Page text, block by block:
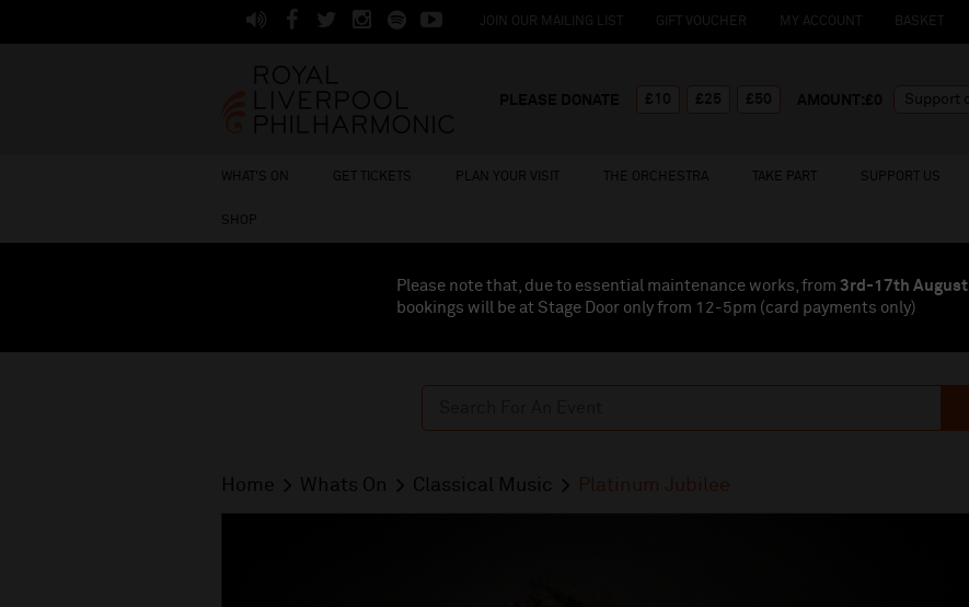
JOIN OUR MAILING LIST GIFT VOUCHER MY ACCOUNT BASKET
WHAT'S ON GET TICKETS PLAN YOUR VISIT THE ORCHESTRA TAKE PART SUPPORT US
SHOP
Please note that, due to essential maintenance works, from 3rd-17th August
bookings will be at Stage Door only from 12-5pm (card payments only)
Home Whats On Classical Music Platinum Jubilee